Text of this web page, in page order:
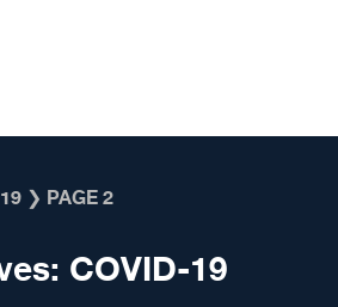
❯ PAGE 2
COVID-19